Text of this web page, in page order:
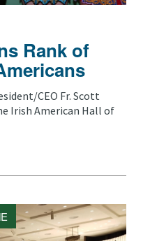
Rank of
CEO Fr. Scott
Irish American Hall of